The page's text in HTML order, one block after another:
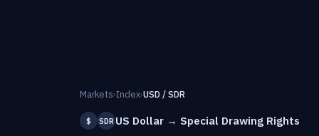
Markets›Index›USD / SDR
$ SDR US Dollar → Special Drawing Rights